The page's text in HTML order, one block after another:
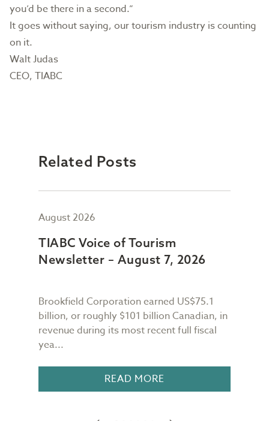
you’d be there in a second.”
It goes without saying, our tourism industry is counting
on it.
Walt Judas
CEO, TIABC
Related Posts
August 2026
TIABC Voice of Tourism
Newsletter – August 7, 2026
Brookfield Corporation earned US$75.1
billion, or roughly $101 billion Canadian, in
revenue during its most recent full fiscal
yea...
READ MORE